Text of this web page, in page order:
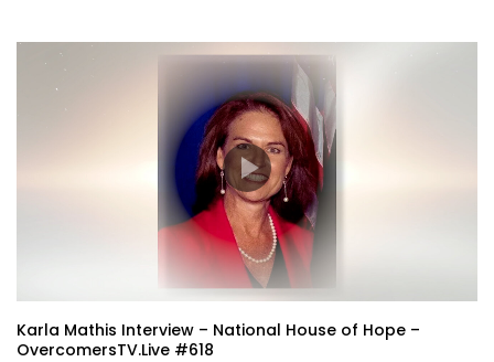
Karla Mathis Interview – National House of Hope –
OvercomersTV.Live #618